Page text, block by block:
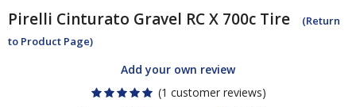
Pirelli Cinturato Gravel RC X 700c Tire
(Return
to Product Page)
Add your own review
(1 customer reviews)